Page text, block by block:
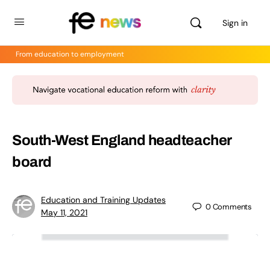
Sign in
From education to employment
South-West England headteacher
board
Education and Training Updates
May 11, 2021
0Comments